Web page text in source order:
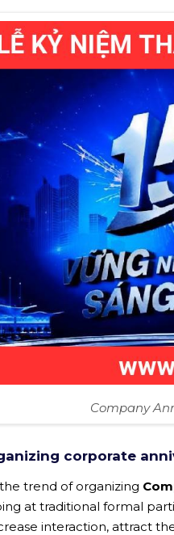
Company
corporate
the trend of organizing
at traditional formal
interaction, attract